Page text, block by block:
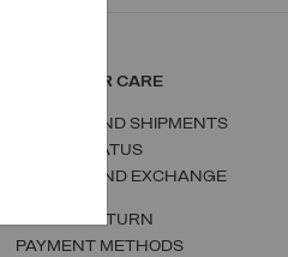
CUSTOMER CARE
ORDERS AND SHIPMENTS
ORDER STATUS
RETURN AND EXCHANGE
MAKE A RETURN
PAYMENT METHODS